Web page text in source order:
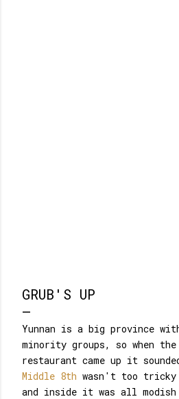
GRUB'S UP
Yunnan is a big province
minority groups, so when the
restaurant came up it
Middle 8th wasn't too tricky
and inside it was all modish